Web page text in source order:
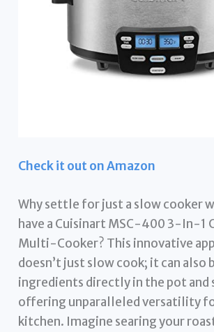
Check it out on Amazon
Why settle for just a slow cooker
have a Cuisinart MSC-400 3-In-1
Multi-Cooker? This innovative
doesn’t just slow cook; it can also
ingredients directly in the pot and
offering unparalleled versatility
kitchen. Imagine searing your